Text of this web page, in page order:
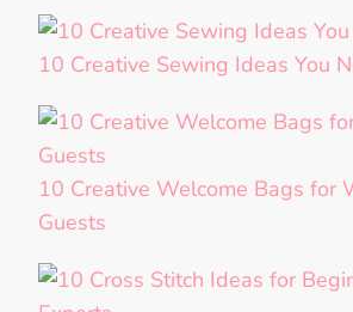
10 Creative Sewing Ideas You
10 Creative Welcome Bags for
Guests